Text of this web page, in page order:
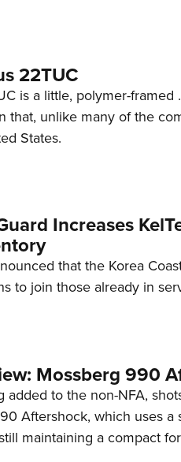
22TUC
is a little, polymer-
that, unlike many of the
States.
Increases
that the Korea
to join those already in
Mossberg 990
added to the non-NFA,
Aftershock, which uses a
maintaining a compact